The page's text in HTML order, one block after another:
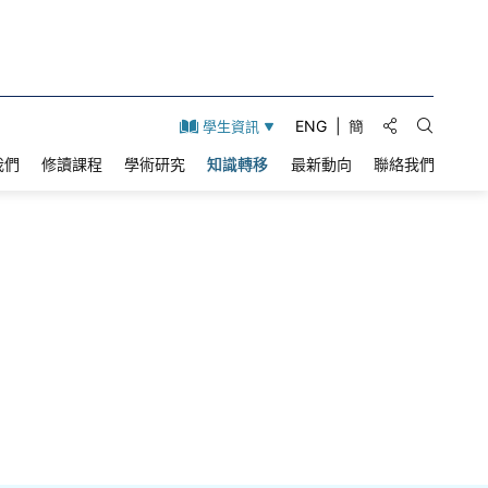
學生資訊 ENG 簡 分享到:
打開搜
們 修讀課程 學術研究 知識轉移 最新動向 聯絡我們